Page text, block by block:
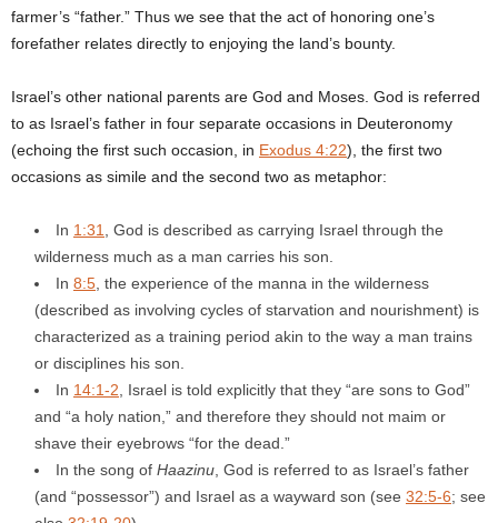
farmer’s “father.” Thus we see that the act of honoring one’s
forefather relates directly to enjoying the land’s bounty.
Israel’s other national parents are God and Moses. God is referred
to as Israel’s father in four separate occasions in Deuteronomy
(echoing the first such occasion, in Exodus 4:22), the first two
occasions as simile and the second two as metaphor:
In 1:31
, God is described as carrying Israel through the
wilderness much as a man carries his son.
In 8:5 , the experience of the manna in the wilderness
(described as involving cycles of starvation and nourishment) is
characterized as a training period akin to the way a man trains
or disciplines his son.
In 14:1-2 , Israel is told explicitly that they “are sons to God”
and “a holy nation,” and therefore they should not maim or
shave their eyebrows “for the dead.”
In the song of Haazinu , God is referred to as Israel’s father
(and “possessor”) and Israel as a wayward son (see 32:5-6; see